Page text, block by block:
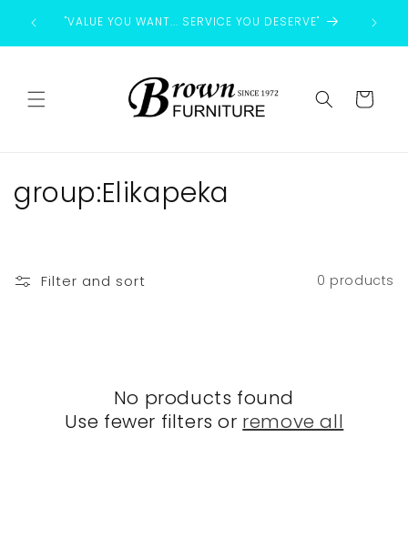
Skip to
content"VALUE YOU WANT... SERVICE YOU DESERVE"
Cart
C
l
group:Elikapeka
Filter and sort 0 products
No products found
Use fewer filters or remove all